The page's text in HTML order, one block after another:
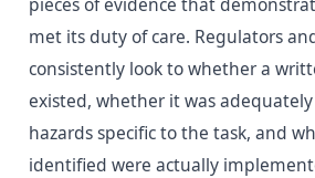
met its duty of care. Regulators
consistently look to whether a
existed, whether it was
hazards specific to the task, and
identified were actually